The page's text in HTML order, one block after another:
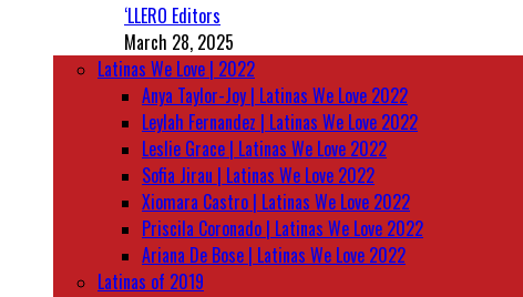
‘LLERO Editors
March 28, 2025
Latinas We Love | 2022
Anya Taylor-Joy | Latinas We Love 2022
Leylah Fernandez | Latinas We Love 2022
Leslie Grace | Latinas We Love 2022
Sofia Jirau | Latinas We Love 2022
Xiomara Castro | Latinas We Love 2022
Priscila Coronado | Latinas We Love 2022
Ariana De Bose | Latinas We Love 2022
Latinas of 2019